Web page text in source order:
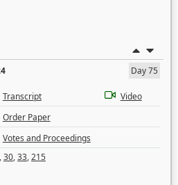
Day 75
Transcript
Video
Order Paper
Votes and Proceedings
,30,33,215